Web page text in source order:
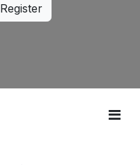
Register